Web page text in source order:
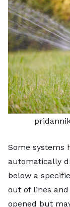
Some systems
automatically
below a
out of lines
opened but